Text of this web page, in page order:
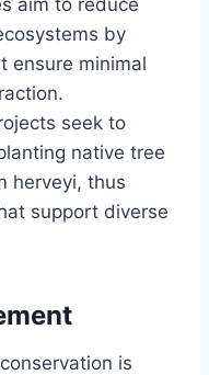
by
ensure minimal
seek to
native tree
herveyi, thus
support diverse
is